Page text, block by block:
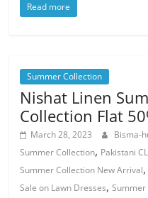
Read more
Summer Collection
Nishat Linen
Collection Flat
March 28, 2023 Bisma-
Summer Collection, Pakistani
Summer Collection New Arrival
Sale on Lawn Dresses,